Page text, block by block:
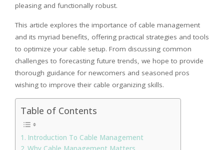
pleasing and functionally robust.
This article explores the importance of cable management
and its myriad benefits, offering practical strategies and tools
to optimize your cable setup. From discussing common
challenges to forecasting future trends, we hope to provide
thorough guidance for newcomers and seasoned pros
wishing to improve their cable organizing skills.
Table of Contents
Introduction To Cable Management